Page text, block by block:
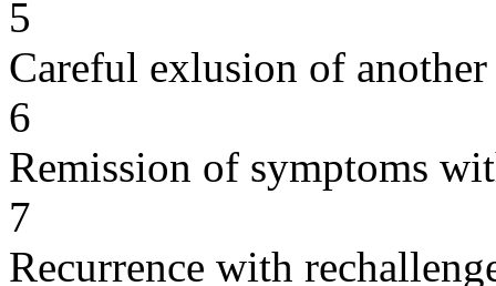
5
Careful exlusion of another
6
Remission of symptoms
7
Recurrence with